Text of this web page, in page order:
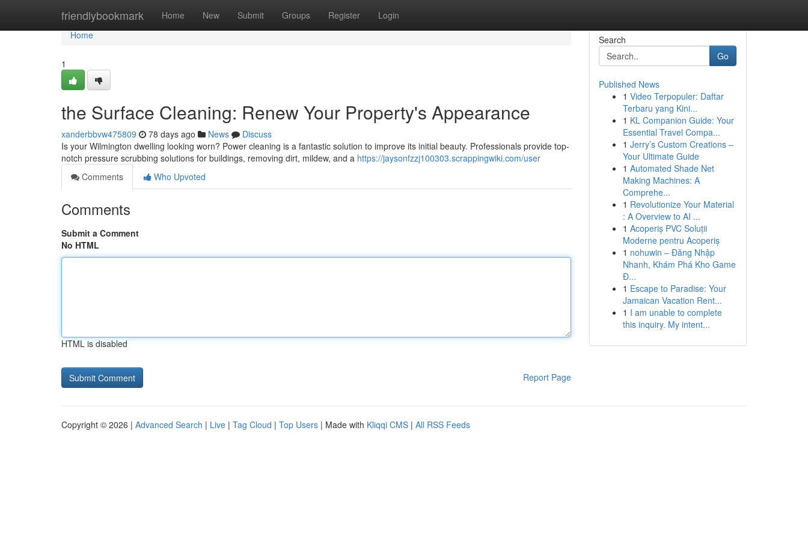
friendlybookmark Home New Submit Groups Register Login
Home
Home
1
the Surface Cleaning: Renew Your Property's Appearance
xanderbbvw475809 78 days ago News
Discuss
Is your Wilmington dwelling looking worn? Power cleaning is a fantastic solution to improve its initial beauty. Professionals provide top-
notch pressure scrubbing solutions for buildings, removing dirt, mildew, and a https://jaysonfzzj100303.scrappingwiki.com/user
Comments
Who Upvoted
Comments
Submit a Comment
No HTML
HTML is disabled
Report Page
Search
Go
Published News
1 Video Terpopuler: Daftar
Terbaru yang Kini...
1 KL Companion Guide: Your
Essential Travel Compa...
1 Jerry’s Custom Creations –
Your Ultimate Guide
1 Automated Shade Net
Making Machines: A
Comprehe...
1 Revolutionize Your Material
: A Overview to AI ...
1 Acoperiș PVC Soluții
Moderne pentru Acoperiș
1 nohuwin – Đăng Nhập
Nhanh, Khám Phá Kho Game
Đ...
1 Escape to Paradise: Your
Jamaican Vacation Rent...
1 I am unable to complete
this inquiry. My intent...
Copyright © 2026 | Advanced Search | Live | Tag Cloud | Top Users | Made with Kliqqi CMS | All RSS Feeds